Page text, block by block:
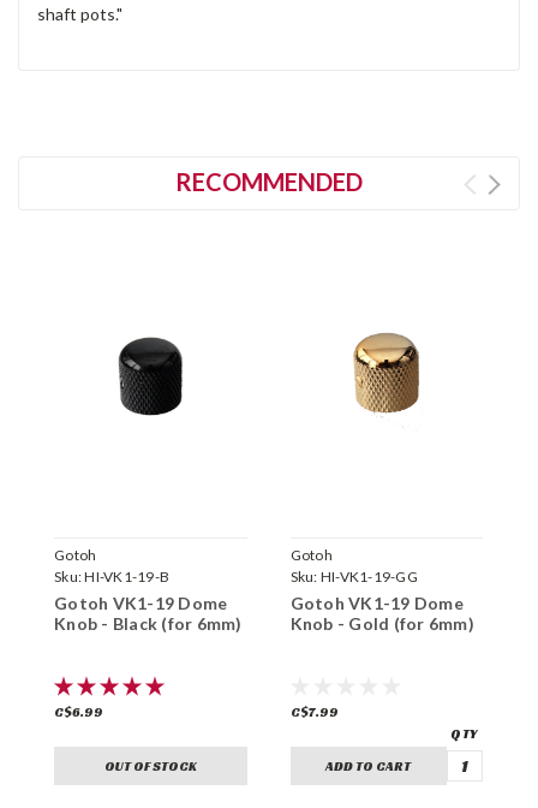
shaft pots."
RECOMMENDED
Gotoh
Sku:HI-VK1-19-B
Gotoh VK1-19 Dome
Knob - Black (for 6mm)
C$6.99
OUT OF STOCK
Gotoh
Sku: HI-VK1-19-GG
Gotoh VK1-19 Dome
Knob - Gold (for 6mm)
C$7.99
ADD TO CART